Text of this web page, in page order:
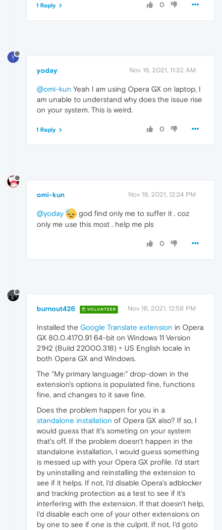
0
1 Reply
Y
yoday Nov 16, 2021, 11:32 AM
@omi-kun Yeah I am using Opera GX on laptop, I
am unable to understand why does the issue rise
on your system. This is weird.
0
1 Reply
omi-kun Nov 16, 2021, 12:24 PM
@yoday
god find only me to suffer it . coz
only me use this most . help me pls
0
burnout426 VOLUNTEER Nov 16, 2021, 12:58 PM
Installed the Google Translate extension in Opera
GX 80.0.4170.91 64-bit on Windows 11 Version
21H2 (Build 22000.318) + US English locale in
both Opera GX and Windows.
The "My primary language:" drop-down in the
extension's options is populated fine, functions
fine, and changes to it save fine.
Does the problem happen for you in a
standalone installation of Opera GX also? If so, I
would guess that it's someting on your system
that's off. If the problem doesn't happen in the
standalone installation, I would guess something
is messed up with your Opera GX profile. I'd start
by uninstalling and reinstalling the extension to
see if it helps. If not, I'd disable Opera's adblocker
and tracking protection as a test to see if it's
interfering with the extension. If that doesn't help,
I'd disable each one of your other extensions on
by one to see if one is the culprit. If not, I'd goto